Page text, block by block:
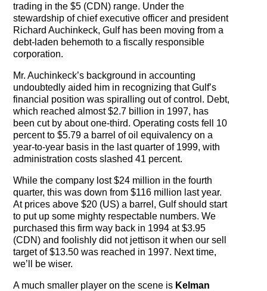
trading in the $5 (CDN) range. Under the
stewardship of chief executive officer and president
Richard Auchinkeck, Gulf has been moving from a
debt-laden behemoth to a fiscally responsible
corporation.
Mr. Auchinkeck’s background in accounting
undoubtedly aided him in recognizing that Gulf’s
financial position was spiralling out of control. Debt,
which reached almost $2.7 billion in 1997, has
been cut by about one-third. Operating costs fell 10
percent to $5.79 a barrel of oil equivalency on a
year-to-year basis in the last quarter of 1999, with
administration costs slashed 41 percent.
While the company lost $24 million in the fourth
quarter, this was down from $116 million last year.
At prices above $20 (US) a barrel, Gulf should start
to put up some mighty respectable numbers. We
purchased this firm way back in 1994 at $3.95
(CDN) and foolishly did not jettison it when our sell
target of $13.50 was reached in 1997. Next time,
we’ll be wiser.
A much smaller player on the scene is Kelman